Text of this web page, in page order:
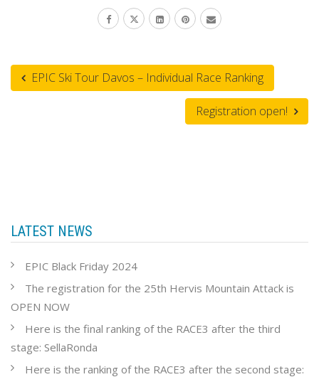
EPIC Ski Tour Davos – Individual Race Ranking
Registration open!
LATEST NEWS
EPIC Black Friday 2024
The registration for the 25th Hervis Mountain Attack is
OPEN NOW
Here is the final ranking of the RACE3 after the third
stage: SellaRonda
Here is the ranking of the RACE3 after the second stage: